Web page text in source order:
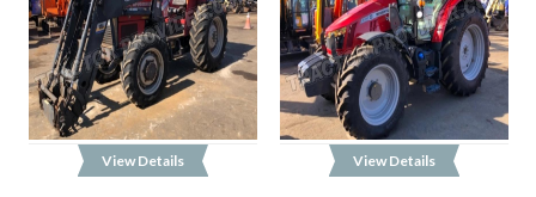
View Details View Details